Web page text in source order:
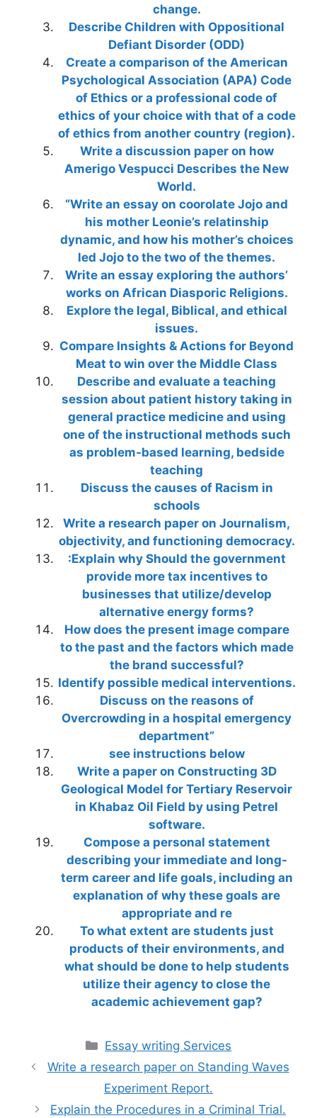
change.
Describe Children with Oppositional
Defiant Disorder (ODD)
Create a comparison of the American
Psychological Association (APA) Code
of Ethics or a professional code of
ethics of your choice with that of a code
of ethics from another country (region).
Write a discussion paper on how
Amerigo Vespucci Describes the New
World.
“Write an essay on coorolate Jojo and
his mother Leonie’s relatinship
dynamic, and how his mother’s choices
led Jojo to the two of the themes.
Write an essay exploring the authors’
works on African Diasporic Religions.
Explore the legal, Biblical, and ethical
issues.
Compare Insights & Actions for Beyond
Meat to win over the Middle Class
Describe and evaluate a teaching
session about patient history taking in
general practice medicine and using
one of the instructional methods such
as problem-based learning, bedside
teaching
Discuss the causes of Racism in
schools
Write a research paper on Journalism,
objectivity, and functioning democracy.
:Explain why Should the government
provide more tax incentives to
businesses that utilize/develop
alternative energy forms?
How does the present image compare
to the past and the factors which made
the brand successful?
Identify possible medical interventions.
Discuss on the reasons of
Overcrowding in a hospital emergency
department”
see instructions below
Write a paper on Constructing 3D
Geological Model for Tertiary Reservoir
in Khabaz Oil Field by using Petrel
software.
Compose a personal statement
describing your immediate and long-
term career and life goals, including an
explanation of why these goals are
appropriate and re
To what extent are students just
products of their environments, and
what should be done to help students
utilize their agency to close the
academic achievement gap?
Categories
Essay writing Services
Write a research paper on Standing Waves
Experiment Report.
Explain the Procedures in a Criminal Trial.